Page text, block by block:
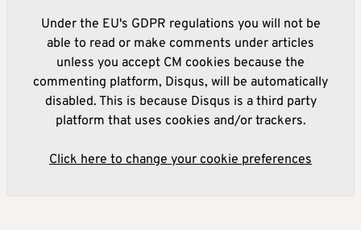
Under the EU's GDPR regulations you will not be
able to read or make comments under articles
unless you accept CM cookies because the
commenting platform, Disqus, will be automatically
disabled. This is because Disqus is a third party
platform that uses cookies and/or trackers.
Click here to change your cookie preferences